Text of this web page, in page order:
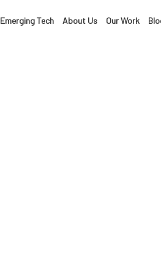
Emerging Tech About Us Our Work